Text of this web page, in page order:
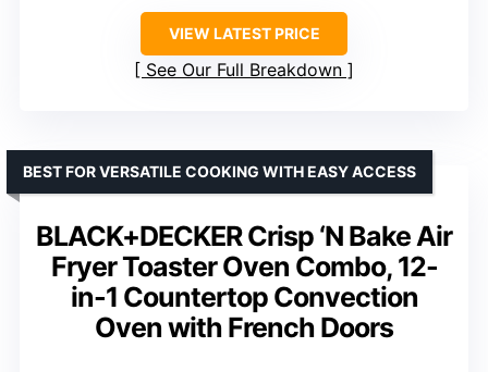
VIEW LATEST PRICE
See Our Full Breakdown
BLACK+DECKER Crisp ‘N Bake Air
Fryer Toaster Oven Combo, 12-
in-1 Countertop Convection
Oven with French Doors
BEST FOR VERSATILE COOKING WITH EASY ACCESS